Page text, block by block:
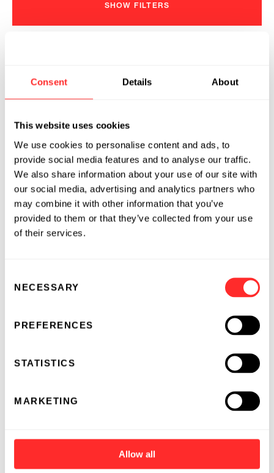
Consent Details About
This website uses cookies
We use cookies to personalise content and ads, to
provide social media features and to analyse our traffic.
We also share information about your use of our site with
our social media, advertising and analytics partners who
may combine it with other information that you’ve
provided to them or that they’ve collected from your use
of their services.
Selection
NECESSARY
PREFERENCES
STATISTICS
MARKETING
Allow all
SHOW FILTERS
Medicines to Unlock the Therapeutic
Potential of the Viral Proteome
2024
PROLOGUE MEDICINES 05.07.2024